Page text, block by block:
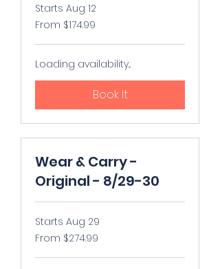
Starts Aug 12
From
174.99
dollars
From $174.99
Loading availability...
Book It
Wear & Carry -
Original - 8/29-30
Starts Aug 29
From
274.99
dollars
From $274.99